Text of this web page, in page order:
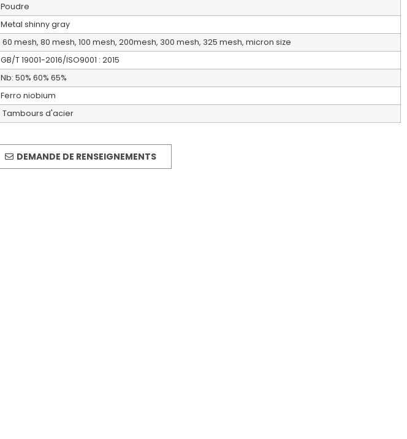
Poudre
Metal shinny gray
60 mesh, 80 mesh, 100 mesh, 200mesh, 300 mesh, 325 mesh, micron size
GB/T 19001-2016/ISO9001 : 2015
Nb: 50% 60% 65%
Ferro niobium
Tambours d'acier
DEMANDE DE RENSEIGNEMENTS